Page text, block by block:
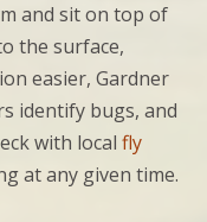
and sit on top of
the surface,
easier, Gardner
identify bugs, and
with local fly
at any given time.